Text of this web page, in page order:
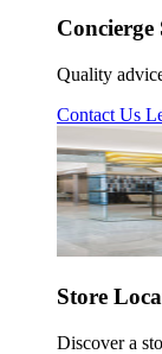
Concierge
Quality
Contact Us
Store
Discover a